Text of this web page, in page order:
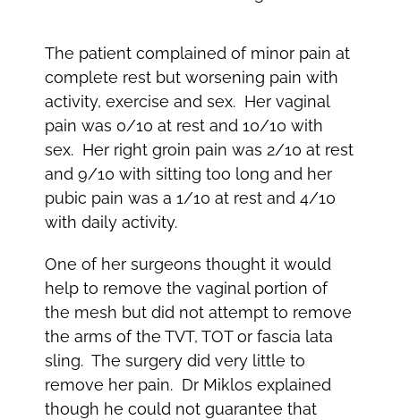
The patient complained of minor pain at
complete rest but worsening pain with
activity, exercise and sex. Her vaginal
pain was 0/10 at rest and 10/10 with
sex. Her right groin pain was 2/10 at rest
and 9/10 with sitting too long and her
pubic pain was a 1/10 at rest and 4/10
with daily activity.
One of her surgeons thought it would
help to remove the vaginal portion of
the mesh but did not attempt to remove
the arms of the TVT, TOT or fascia lata
sling. The surgery did very little to
remove her pain. Dr Miklos explained
though he could not guarantee that